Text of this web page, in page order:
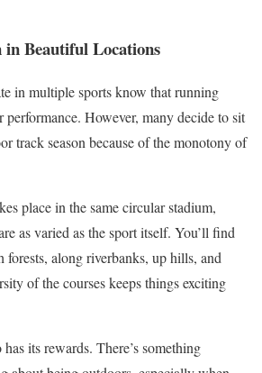
Beautiful Locations
in multiple sports know that running
performance. However, many decide to sit
track season because of the monotony of
place in the same circular stadium,
as varied as the sport itself. You’ll find
forests, along riverbanks, up hills, and
of the courses keeps things exciting
has its rewards. There’s something